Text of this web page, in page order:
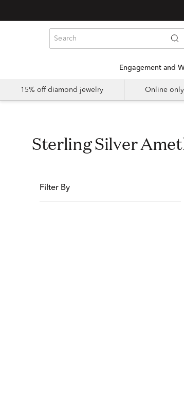
Engagement and
15% off diamond jewelry Online
Sterling Silver
Filter By